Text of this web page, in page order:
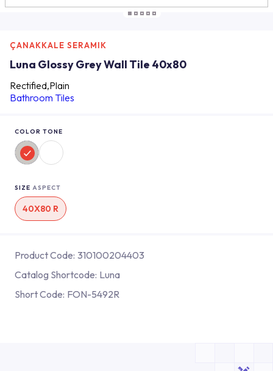
ÇANAKKALE SERAMIK
Luna Glossy Grey Wall Tile 40x80
Rectified,Plain
Bathroom Tiles
COLOR TONE
SIZE ASPECT
40X80 R
Product Code: 310100204403
Catalog Shortcode: Luna
Short Code: FON-5492R